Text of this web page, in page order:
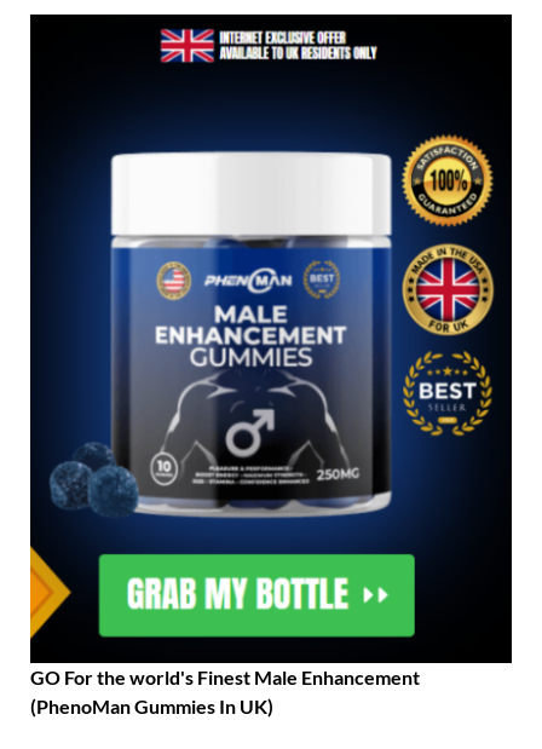
GO For the world's Finest Male Enhancement
(PhenoMan Gummies In UK)